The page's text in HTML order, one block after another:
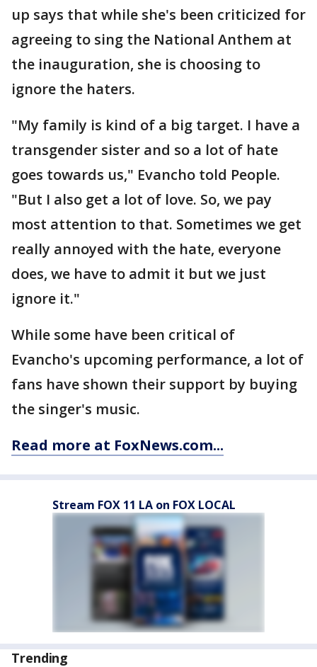
up says that while she's been criticized for
agreeing to sing the National Anthem at
the inauguration, she is choosing to
ignore the haters.
"My family is kind of a big target. I have a
transgender sister and so a lot of hate
goes towards us," Evancho told People.
"But I also get a lot of love. So, we pay
most attention to that. Sometimes we get
really annoyed with the hate, everyone
does, we have to admit it but we just
ignore it."
While some have been critical of
Evancho's upcoming performance, a lot of
fans have shown their support by buying
the singer's music.
Read more at FoxNews.com...
Stream FOX 11 LA on FOX LOCAL
Trending